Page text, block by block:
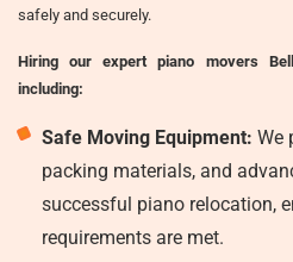
safely and securely.
Hiring our expert piano movers
including:
Safe Moving Equipment: We
packing materials, and
successful piano relocation,
requirements are met.